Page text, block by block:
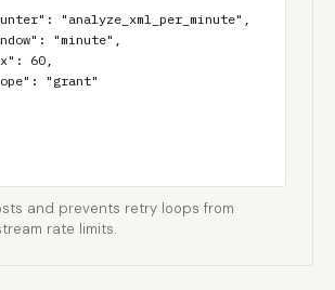
and prevents retry loops from
rate limits.